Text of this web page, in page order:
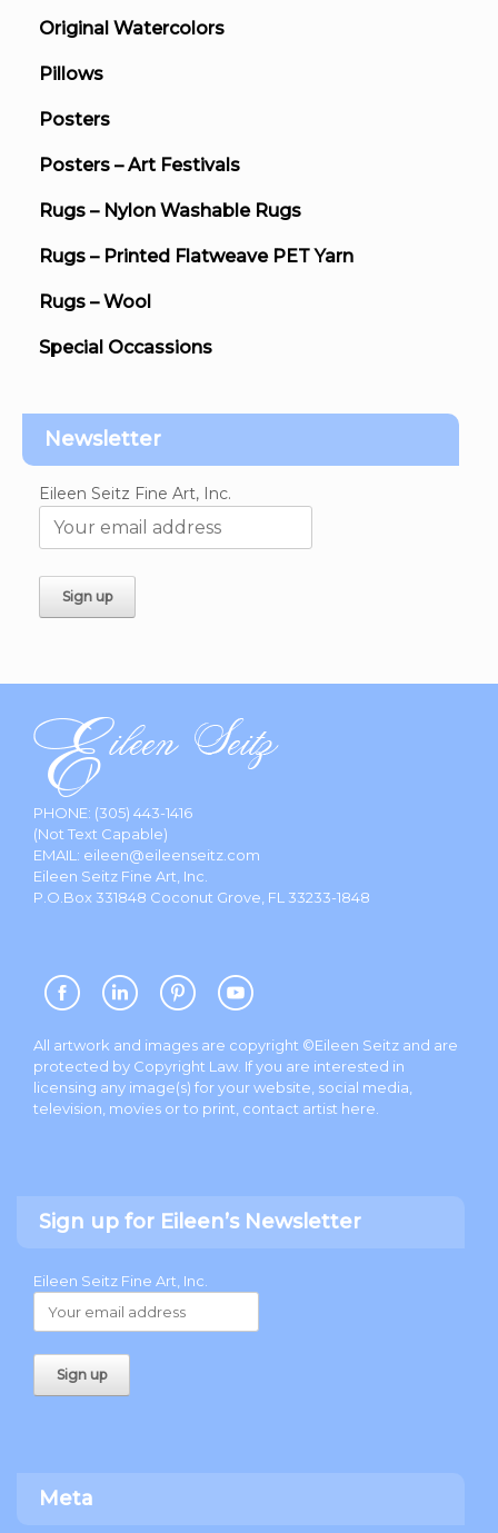
Original Watercolors
Pillows
Posters
Posters – Art Festivals
Rugs – Nylon Washable Rugs
Rugs – Printed Flatweave PET Yarn
Rugs – Wool
Special Occassions
Newsletter
Eileen Seitz Fine Art, Inc.
PHONE: (305) 443-1416
(Not Text Capable)
EMAIL: eileen@eileenseitz.com
Eileen Seitz Fine Art, Inc.
P.O.Box 331848 Coconut Grove, FL 33233-1848
All artwork and images are copyright ©Eileen Seitz and are
protected by Copyright Law. If you are interested in
licensing any image(s) for your website, social media,
television, movies or to print, contact artist here
Sign up for Eileen’s Newsletter
Eileen Seitz Fine Art, Inc.
Meta